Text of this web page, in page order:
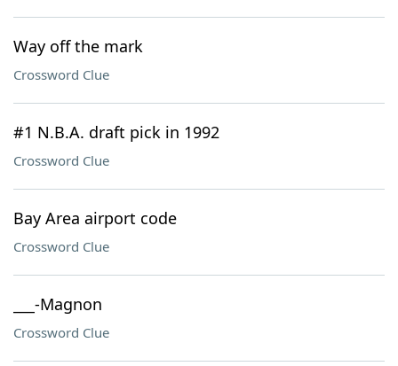
Way off the mark
Crossword Clue
#1 N.B.A. draft pick in 1992
Crossword Clue
Bay Area airport code
Crossword Clue
___-Magnon
Crossword Clue